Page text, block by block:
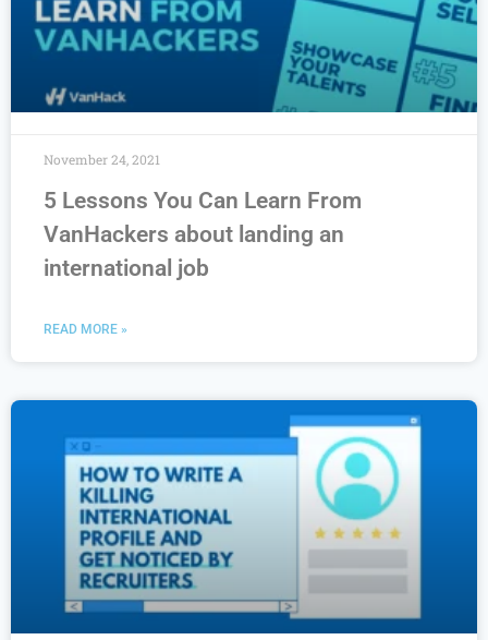
5 Lessons You Can Learn From
VanHackers about landing an
international job
READ MORE »
November 24, 2021